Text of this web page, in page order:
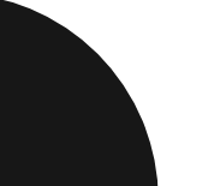
to find
for every